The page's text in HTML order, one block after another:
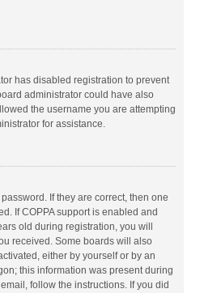
has disabled registration to prevent
administrator could have also
the username you are attempting
for assistance.
If they are correct, then one
If COPPA support is enabled and
old during registration, you will
received. Some boards will also
either by yourself or by an
this information was present during
follow the instructions. If you did